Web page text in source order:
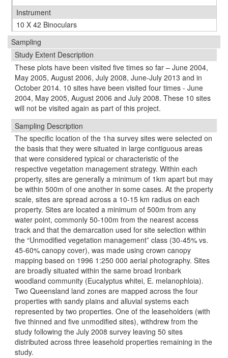
Instrument
10 X 42 Binoculars
Sampling
Study Extent Description
These plots have been visited five times so far – June 2004,
May 2005, August 2006, July 2008, June-July 2013 and in
October 2014. 10 sites have been visited four times - June
2004, May 2005, August 2006 and July 2008. These 10 sites
will not be visited again as part of this project.
Sampling Description
The speciﬁc location of the 1ha survey sites were selected on
the basis that they were situated in large contiguous areas
that were considered typical or characteristic of the
respective vegetation management strategy. Within each
property, sites are generally a minimum of 1km apart but may
be within 500m of one another in some cases. At the property
scale, sites are spread across a 10-15 km radius on each
property. Sites are located a minimum of 500m from any
water point, commonly 50-100m from the nearest access
track and that the demarcation used for site selection within
the “Unmodiﬁed vegetation management” class (30-45% vs.
45-60% canopy cover), was made using crown canopy
mapping based on 1996 1:250 000 aerial photography. Sites
are broadly situated within the same broad Ironbark
woodland community (Eucalyptus whitei, E. melanophloia).
Two Queensland land zones are mapped across the four
properties with sandy plains and alluvial systems each
represented by two properties. One of the leaseholders (with
ﬁve thinned and ﬁve unmodiﬁed sites), withdrew from the
study following the July 2008 survey leaving 50 sites
distributed across three leasehold properties remaining in the
study.